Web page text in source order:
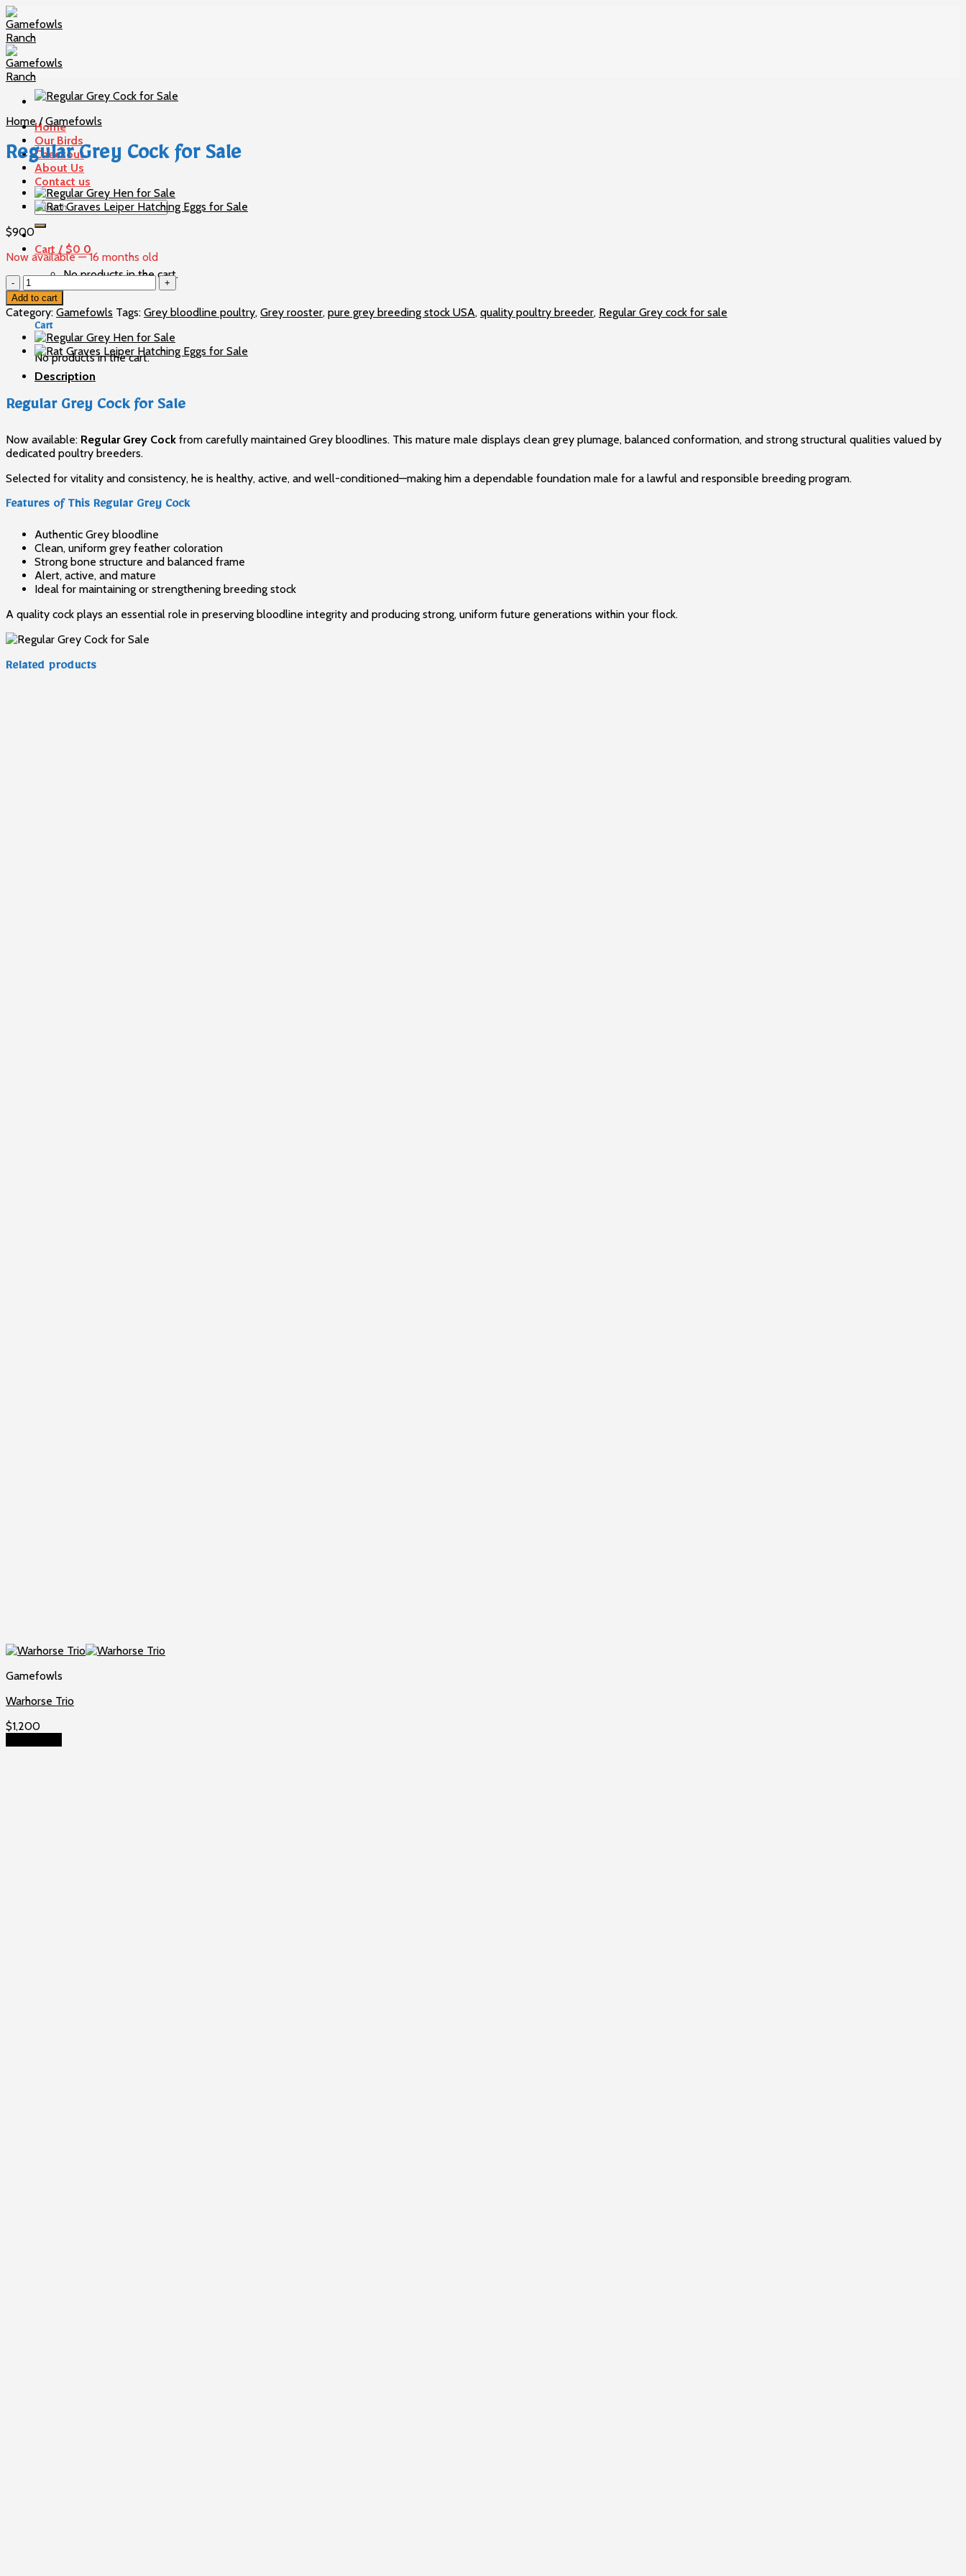
Skip
to
content
Home
Our Birds
Checkout
About Us
Contact us
Search
for:
Cart / $0 0
No products in the cart.
0
Cart
No products in the cart.
Home / Gamefowls
Regular Grey Cock for Sale
$900
Now available — 16 months old
Regular
Grey
Cock
for
Sale
quantity
Add to cart
Category: Gamefowls Tags: Grey bloodline poultry, Grey rooster, pure grey breeding stock USA, quality poultry breeder, Regular Grey cock for sale
Description
Regular Grey Cock for Sale
Now available: Regular Grey Cock from carefully maintained Grey bloodlines. This mature male displays clean grey plumage, balanced conformation, and strong structural qualities valued by
dedicated poultry breeders.
Selected for vitality and consistency, he is healthy, active, and well-conditioned—making him a dependable foundation male for a lawful and responsible breeding program.
Features of This Regular Grey Cock
Authentic Grey bloodline
Clean, uniform grey feather coloration
Strong bone structure and balanced frame
Alert, active, and mature
Ideal for maintaining or strengthening breeding stock
A quality cock plays an essential role in preserving bloodline integrity and producing strong, uniform future generations within your flock.
Related products
Gamefowls
Warhorse Trio
$1,200